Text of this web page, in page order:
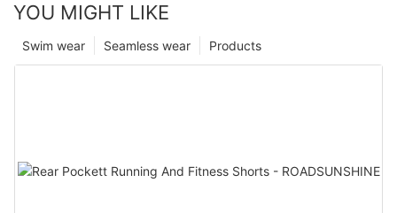
YOU MIGHT LIKE
Products
Seamless wear
Swim wear